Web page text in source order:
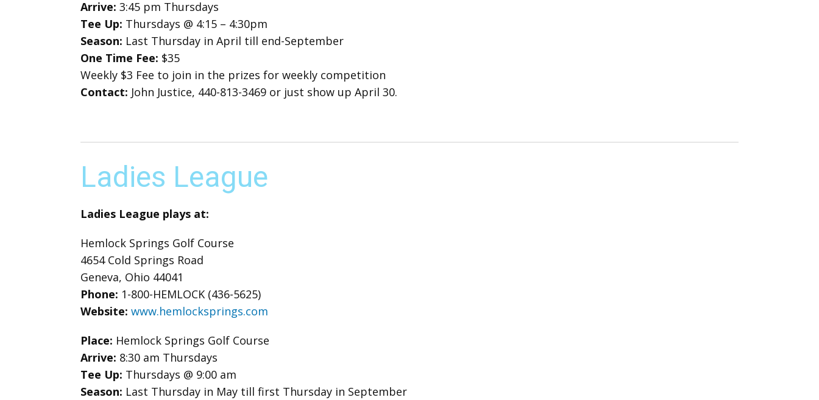
Arrive: 3:45 pm Thursdays
Tee Up: Thursdays @ 4:15 – 4:30pm
Season: Last Thursday in April till end-September
One Time Fee: $35
Weekly $3 Fee to join in the prizes for weekly competition
Contact: John Justice, 440-813-3469 or just show up April 30.
Ladies League
Ladies League plays at:
Hemlock Springs Golf Course
4654 Cold Springs Road
Geneva, Ohio 44041
Phone: 1-800-HEMLOCK (436-5625)
Website: www.hemlocksprings.com
Place: Hemlock Springs Golf Course
Arrive: 8:30 am Thursdays
Tee Up: Thursdays @ 9:00 am
Season: Last Thursday in May till first Thursday in September